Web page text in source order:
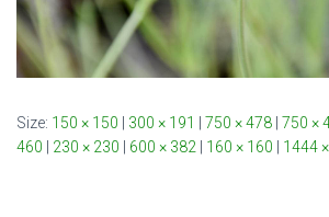
Size: 150 × 150 300 × 191 750 × 478 750 ×
460
230 × 230 600 × 382 160 × 160 1444